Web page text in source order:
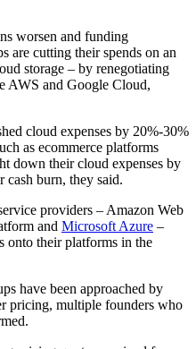
worsen and funding
are cutting their spends on an
storage – by renegotiating
AWS and Google Cloud,
cloud expenses by 20%-30%
as ecommerce platforms
down their cloud expenses by
cash burn, they said.
providers – Amazon Web
and Microsoft Azure –
onto their platforms in the
have been approached by
pricing, multiple founders who